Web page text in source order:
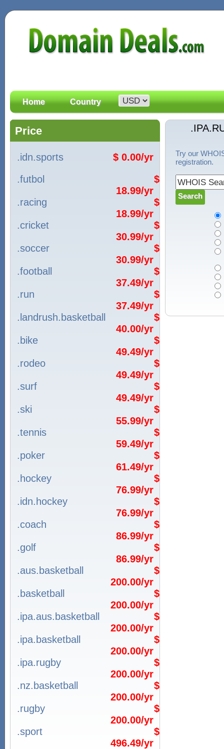
Home Country
Price
.idn.sports
$ 0.00/yr
.futbol
$
18.99/yr
.racing
$
18.99/yr
.cricket
$
30.99/yr
.soccer
$
30.99/yr
.football
$
37.49/yr
.run
$
37.49/yr
.landrush.basketball
$
40.00/yr
.bike
$
49.49/yr
.rodeo
$
49.49/yr
.surf
$
49.49/yr
.ski
$
55.99/yr
.tennis
$
59.49/yr
.poker
$
61.49/yr
.hockey
$
76.99/yr
.idn.hockey
$
76.99/yr
.coach
$
86.99/yr
.golf
$
86.99/yr
.aus.basketball
$
200.00/yr
.basketball
$
200.00/yr
.ipa.aus.basketball
$
200.00/yr
.ipa.basketball
$
200.00/yr
.ipa.rugby
$
200.00/yr
.nz.basketball
$
200.00/yr
.rugby
$
200.00/yr
.sport
$
496.49/yr
Try our
registration.